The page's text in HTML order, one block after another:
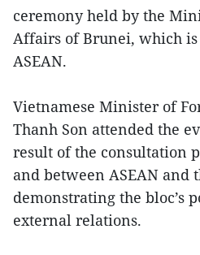
ceremony held by the
Affairs of Brunei, which
ASEAN.
Vietnamese Minister of
Thanh Son attended the
result of the consultation
and between ASEAN and
demonstrating the bloc’s
external relations.